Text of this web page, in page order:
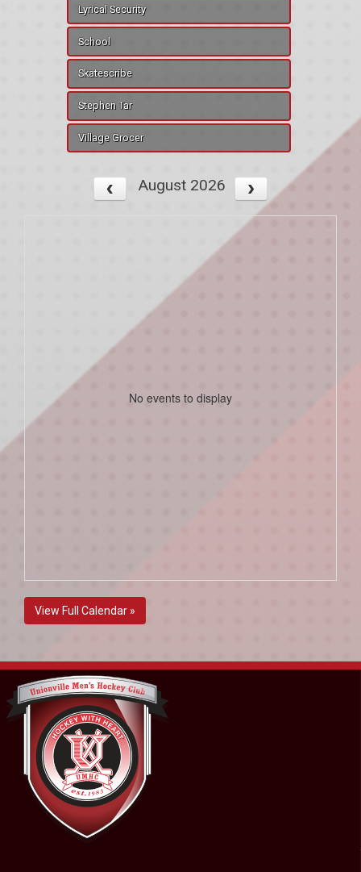
Lyrical Security
School
Skatescribe
Stephen Tar
Village Grocer
August 2026
No events to display
View Full Calendar »